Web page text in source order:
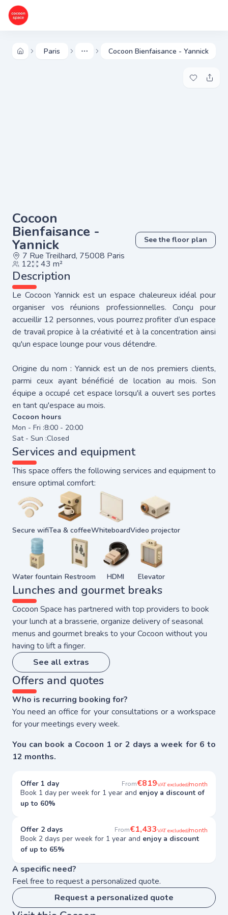
Paris More Cocoon Bienfaisance - Yannick
Add to
Cocoon
Bienfaisance -
Yannick
7 Rue Treilhard, 75008 Paris
12 43 m²
See the floor plan
Description
Le Cocoon Yannick est un espace chaleureux idéal pour
organiser vos réunions professionnelles. Conçu pour
accueillir 12 personnes, vous pourrez profiter d’un espace
de travail propice à la créativité et à la concentration ainsi
qu'un espace lounge pour vous détendre.
Origine du nom : Yannick est un de nos premiers clients,
parmi ceux ayant bénéficié de location au mois. Son
équipe a occupé cet espace lorsqu'il a ouvert ses portes
en tant qu'espace au mois.
Cocoon hours
Mon - Fri :8:00 - 20:00
Sat - Sun :Closed
Services and equipment
This space offers the following services and equipment to
ensure optimal comfort:
Secure wifiTea & coffeeWhiteboardVideo projector
Water fountain Restroom HDMI Elevator
Lunches and gourmet breaks
Cocoon Space has partnered with top providers to book
your lunch at a brasserie, organize delivery of seasonal
menus and gourmet breaks to your Cocoon without you
having to lift a finger.
See all extras
Offers and quotes
Who is recurring booking for?
You need an office for your consultations or a workspace
for your meetings every week.
You can book a Cocoon 1 or 2 days a week for 6 to
12 months.
Offer 1 day From€819VAT excluded/month
Book 1 day per week for 1 year and enjoy a discount of
up to 60%
Offer 2 days From€1,433VAT excluded/month
Book 2 days per week for 1 year and enjoy a discount
of up to 65%
A specific need?
Feel free to request a personalized quote.
Request a personalized quote